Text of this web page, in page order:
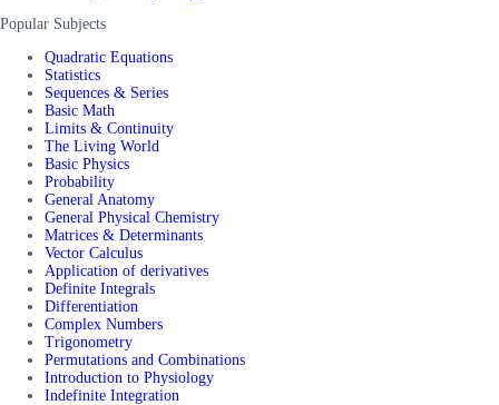
Popular Subjects
Quadratic Equations
Statistics
Sequences & Series
Basic Math
Limits & Continuity
The Living World
Basic Physics
Probability
General Anatomy
General Physical Chemistry
Matrices & Determinants
Vector Calculus
Application of derivatives
Definite Integrals
Differentiation
Complex Numbers
Trigonometry
Permutations and Combinations
Introduction to Physiology
Indefinite Integration